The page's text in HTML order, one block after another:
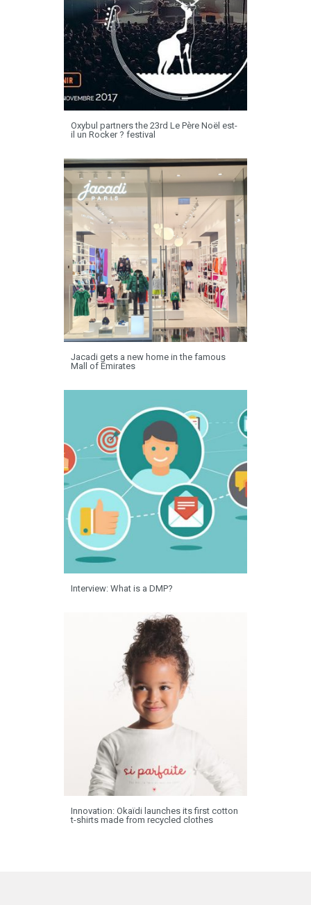
Oxybul partners the 23rd Le Père Noël est-
il un Rocker ? festival
Jacadi gets a new home in the famous
Mall of Emirates
Interview: What is a DMP?
Innovation: Okaïdi launches its first cotton
t-shirts made from recycled clothes